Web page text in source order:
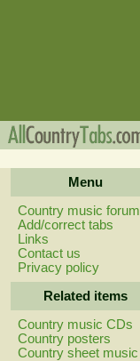
Menu
Country music forum
Add/correct tabs
Links
Contact us
Privacy policy
Related items
Country music CDs
Country posters
Country sheet music